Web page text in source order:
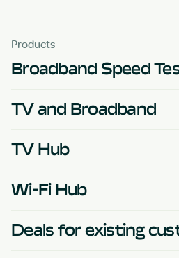
Products
Broadband Speed
TV and Broadband
TV Hub
Wi-Fi Hub
Deals for existing